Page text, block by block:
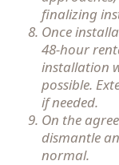
finalizing
Once
48-hour
installation
possible.
if needed.
On the
dismantle
normal.